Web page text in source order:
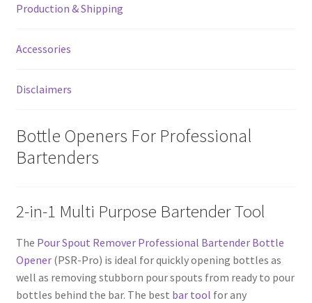
Production & Shipping
Accessories
Disclaimers
Bottle Openers For Professional
Bartenders
2-in-1 Multi Purpose Bartender Tool
The Pour Spout Remover Professional Bartender Bottle
Opener(PSR-Pro) is ideal for quickly opening bottles as
well as removing stubborn pour spouts from ready to pour
bottles behind the bar. The best bar tool for any